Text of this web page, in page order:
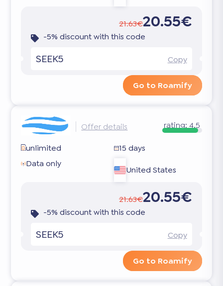
21.63€20.55€
-5% discount with this code
SEEK5 Copy
Go to Roamify
Offer details rating: 4.5
unlimited
15 days
Data only
United States
21.63€20.55€
-5% discount with this code
SEEK5 Copy
Go to Roamify